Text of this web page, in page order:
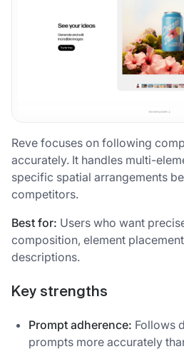
Reve focuses on following
accurately. It handles multi-
specific spatial arrangements
competitors.
Best for: Users who want
composition, element
descriptions.
Key strengths
Prompt adherence: Follows
prompts more accurately